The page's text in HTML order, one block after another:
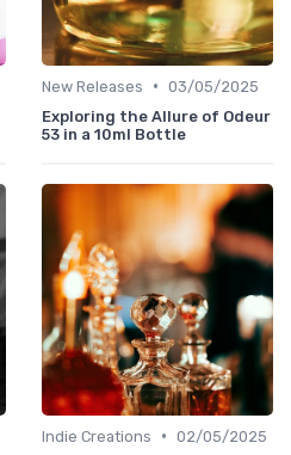
New Releases • 03/05/2025
Exploring the Allure of Odeur
53 in a 10ml Bottle
Indie Creations • 02/05/2025